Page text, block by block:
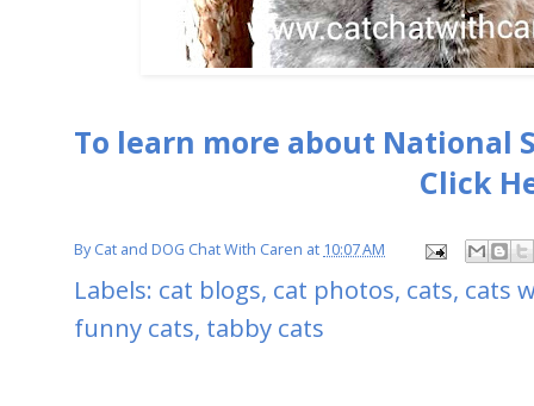
To learn more about National
Click
ByCat and DOG Chat With Caren at 10:07 AM
Labels: cat blogs, cat photos, cats, cats
funny cats, tabby cats